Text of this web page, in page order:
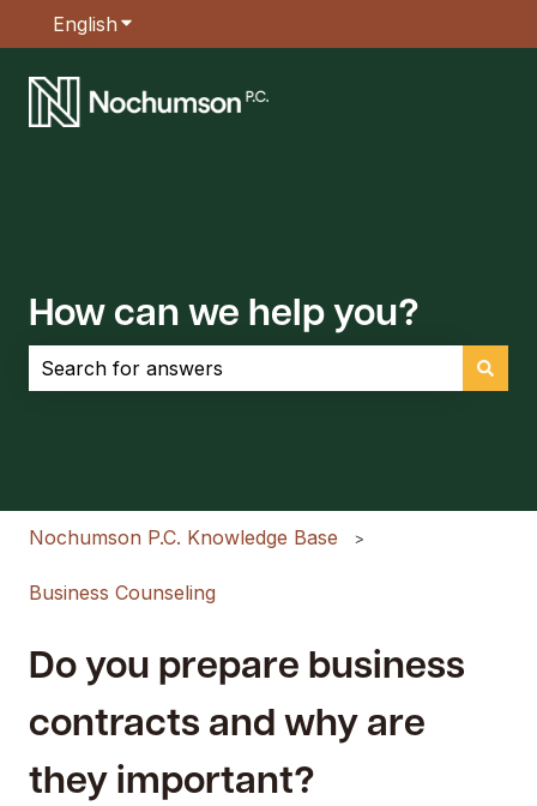
English Show submenu for translations
How can we help you?
Nochumson P.C. Knowledge Base
Business Counseling
Do you prepare business
contracts and why are
they important?